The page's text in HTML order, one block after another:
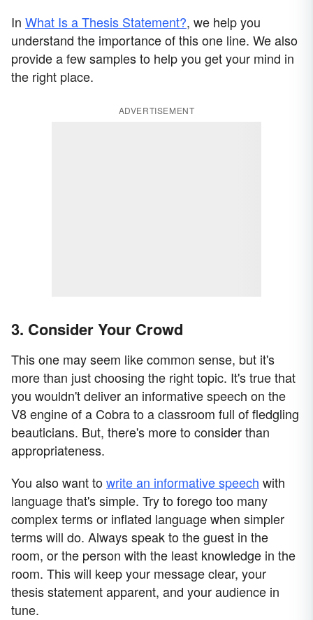
In What Is a Thesis Statement?, we help you
understand the importance of this one line. We also
provide a few samples to help you get your mind in
the right place.
ADVERTISEMENT
3. Consider Your Crowd
This one may seem like common sense, but it's
more than just choosing the right topic. It's true that
you wouldn't deliver an informative speech on the
V8 engine of a Cobra to a classroom full of fledgling
beauticians. But, there's more to consider than
appropriateness.
You also want towrite an informative speech with
language that's simple. Try to forego too many
complex terms or inflated language when simpler
terms will do. Always speak to the guest in the
room, or the person with the least knowledge in the
room. This will keep your message clear, your
thesis statement apparent, and your audience in
tune.